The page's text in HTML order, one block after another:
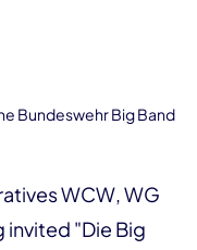
Bundeswehr Big Band
WCW, WG
invited "Die Big